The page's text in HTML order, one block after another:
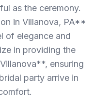
as the ceremony.
in Villanova, PA**
of elegance and
in providing the
ensuring
party arrive in